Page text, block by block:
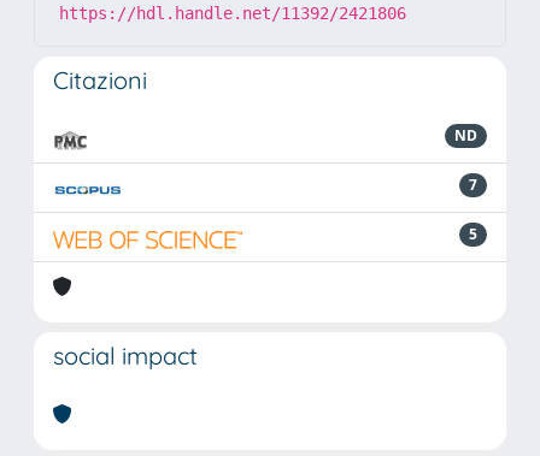
https://hdl.handle.net/11392/2421806
Citazioni
ND
7
5
social impact